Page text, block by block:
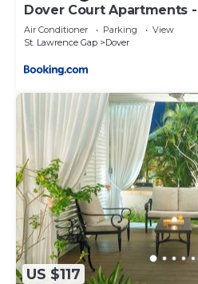
Dover Court Apartments
Lawrence Gap
Air Conditioner Parking
View
St. Lawrence Gap
Dover
US $117